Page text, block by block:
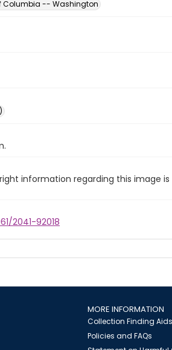
Columbia -- Washington
information regarding this image
2041-92018
MORE INFORMATION
Collection Finding Aids
Policies and FAQs